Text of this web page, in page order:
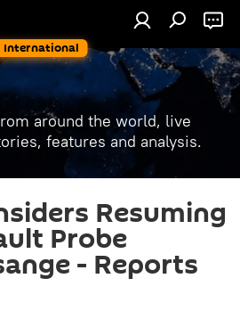
International
around the world, live
features and analysis.
Resuming
Probe
- Reports